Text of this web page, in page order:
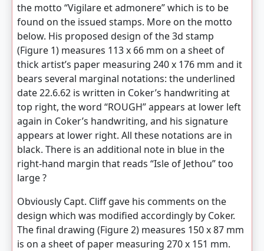
the motto “Vigilare et admonere” which is to be
found on the issued stamps. More on the motto
below. His proposed design of the 3d stamp
(Figure 1) measures 113 x 66 mm on a sheet of
thick artist’s paper measuring 240 x 176 mm and it
bears several marginal notations: the underlined
date 22.6.62 is written in Coker’s handwriting at
top right, the word “ROUGH” appears at lower left
again in Coker’s handwriting, and his signature
appears at lower right. All these notations are in
black. There is an additional note in blue in the
right-hand margin that reads “Isle of Jethou” too
large ?
Obviously Capt. Cliff gave his comments on the
design which was modified accordingly by Coker.
The final drawing (Figure 2) measures 150 x 87 mm
is on a sheet of paper measuring 270 x 151 mm.